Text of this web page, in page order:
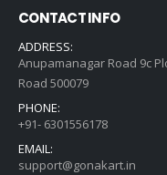
CONTACT INFO
ADDRESS:
Anupamanagar Road 9c
Road 500079
PHONE:
+91- 6301556178
EMAIL:
support@gonakart.in